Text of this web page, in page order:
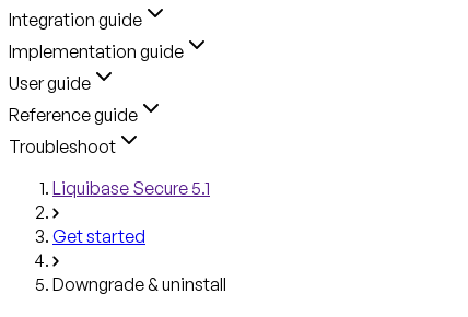
Integration guide
Implementation guide
User guide
Reference guide
Troubleshoot
Liquibase Secure 5.1
Get started
Downgrade & uninstall